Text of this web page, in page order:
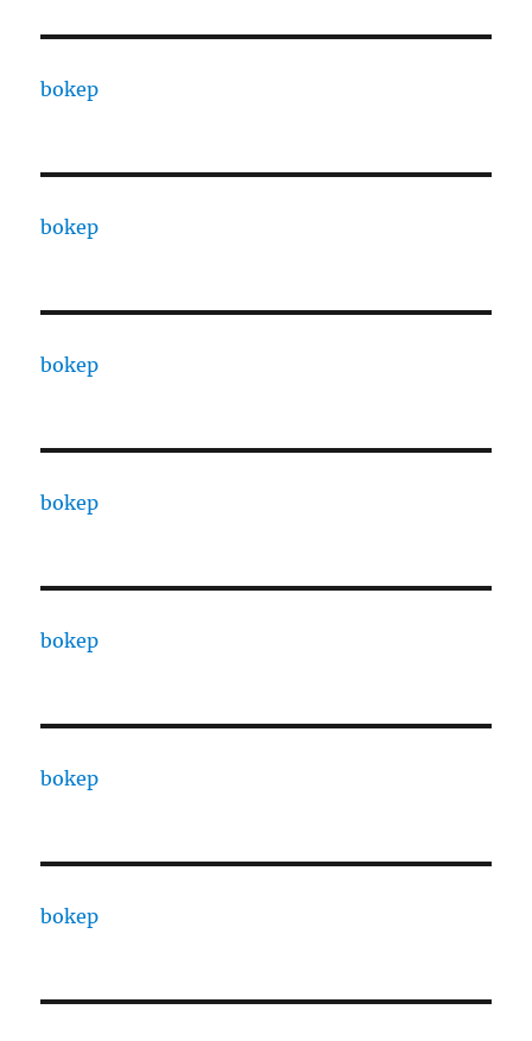
bokep
bokep
bokep
bokep
bokep
bokep
bokep